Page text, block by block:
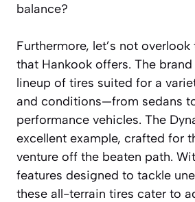
balance?
Furthermore, let’s not
that Hankook offers. The
lineup of tires suited for a
and conditions—from sedans
performance vehicles. The
excellent example, crafted for
venture off the beaten path.
features designed to tackle
these all-terrain tires cater to